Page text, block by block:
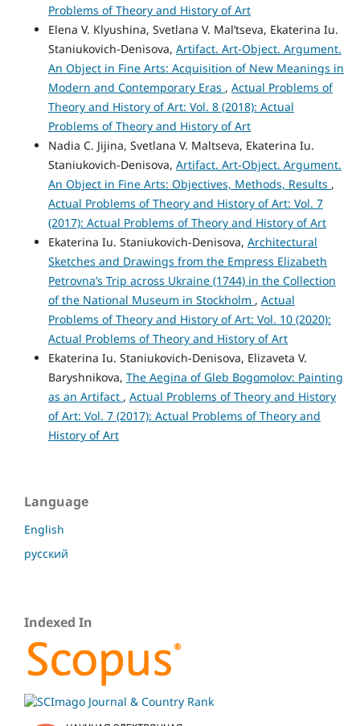
Problems of Theory and History of Art
Elena V. Klyushina, Svetlana V. Mal’tseva, Ekaterina Iu.
Staniukovich-Denisova, Artifact. Art-Object. Argument.
An Object in Fine Arts: Acquisition of New Meanings in
Modern and Contemporary Eras , Actual Problems of
Theory and History of Art: Vol. 8 (2018): Actual
Problems of Theory and History of Art
Nadia C. Jijina, Svetlana V. Maltseva, Ekaterina Iu.
Staniukovich-Denisova, Artifact. Art-Object. Argument.
An Object in Fine Arts: Objectives, Methods, Results ,
Actual Problems of Theory and History of Art: Vol. 7
(2017): Actual Problems of Theory and History of Art
Ekaterina Iu. Staniukovich-Denisova, Architectural
Sketches and Drawings from the Empress Elizabeth
Petrovna’s Trip across Ukraine (1744) in the Collection
of the National Museum in Stockholm , Actual
Problems of Theory and History of Art: Vol. 10 (2020):
Actual Problems of Theory and History of Art
Ekaterina Iu. Staniukovich-Denisova, Elizaveta V.
Baryshnikova, The Aegina of Gleb Bogomolov: Painting
as an Artifact , Actual Problems of Theory and History
of Art: Vol. 7 (2017): Actual Problems of Theory and
History of Art
Language
English
русский
Indexed In